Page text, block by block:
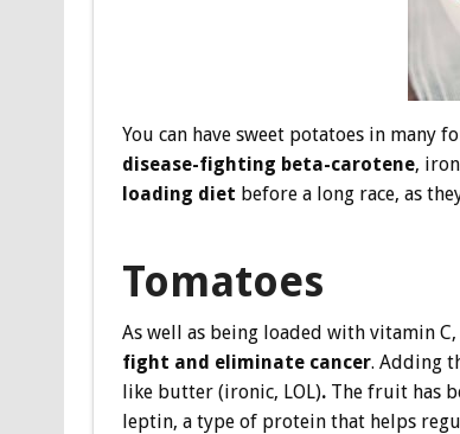
You can have sweet potatoes in many
disease-fighting beta-carotene,
loading diet before a long race, as
Tomatoes
As well as being loaded with vitamin
fight and eliminate cancer. Adding
like butter (ironic, LOL).The fruit has
leptin, a type of protein that helps